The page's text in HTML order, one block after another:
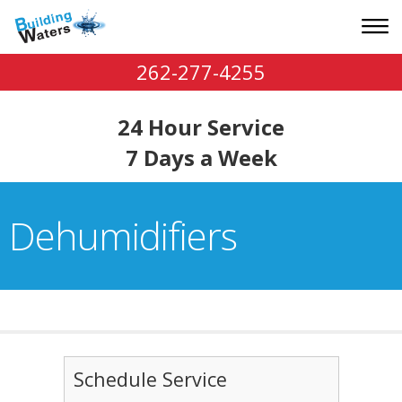
262-277-4255
24 Hour Service
7 Days a Week
Dehumidifiers
Schedule Service